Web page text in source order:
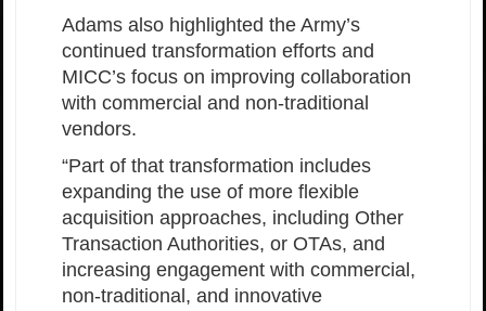
Adams also highlighted the Army’s
continued transformation efforts and
MICC’s focus on improving collaboration
with commercial and non-traditional
vendors.
“Part of that transformation includes
expanding the use of more flexible
acquisition approaches, including Other
Transaction Authorities, or OTAs, and
increasing engagement with commercial,
non-traditional, and innovative